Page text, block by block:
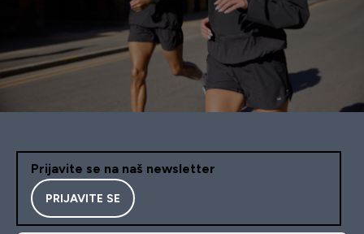
Prijavite se na naš newsletter
PRIJAVITE SE